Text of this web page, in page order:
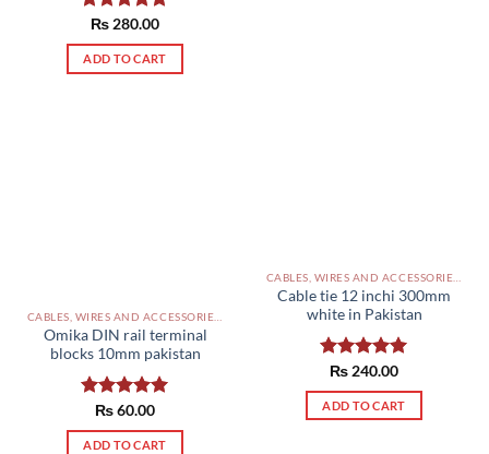
Rated5.00
out of 5
₨280.00
ADD TO CART
Omika DIN rail terminal
blocks 10mm pakistan
Rated5.00
out of 5
₨60.00
ADD TO CART
Cable tie 12 inchi 300mm
white in Pakistan
Rated5.00
out of 5
₨240.00
ADD TO CART